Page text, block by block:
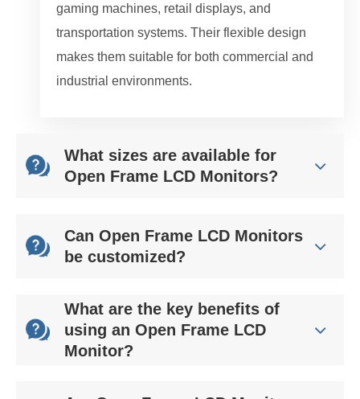
gaming machines, retail displays, and
transportation systems. Their flexible design
makes them suitable for both commercial and
industrial environments.
What sizes are available for
Open Frame LCD Monitors?
Can Open Frame LCD Monitors
be customized?
What are the key benefits of
using an Open Frame LCD
Monitor?